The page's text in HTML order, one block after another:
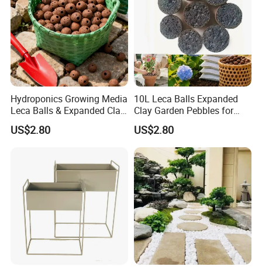
Hydroponics Growing Media
Leca Balls & Expanded Clay
Pebbles & Clay Pellets 2-
4mm
US$2.80
10L Leca Balls Expanded
Clay Garden Pebbles for
Indoor & Outdoor Agriculture
Usage
US$2.80